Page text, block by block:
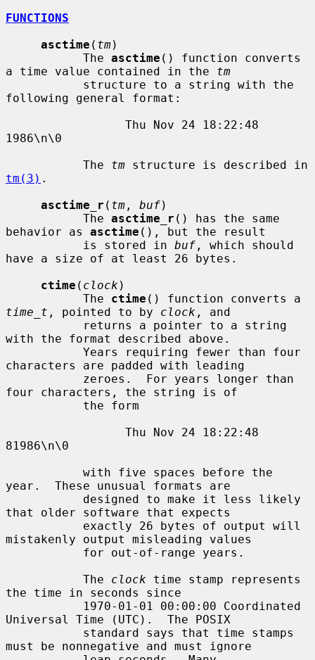
FUNCTIONS
asctime ( tm)
           The
asctime () function converts
a time value contained in the tm
following general format:
1986\n\0
           The
tm
tm(3) .
asctime_r ( tm , buf)
           The
asctime_r () has the same
behavior as asctime (), but the result
           is stored in
buf , which should
have a size of at least 26 bytes.
ctime ( clock )
           The
ctime
time_t , pointed to by clock , and
with the format described above.
characters are padded with leading
four characters, the string is of
81986\n\0
year.  These unusual formats are
that older software that expects
mistakenly output misleading values
           The
clock time stamp represents
the time in seconds since
Universal Time (UTC).  The POSIX
must be nonnegative and must ignore